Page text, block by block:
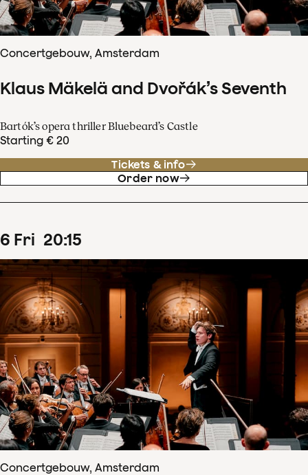
Concertgebouw, Amsterdam
Klaus Mäkelä and Dvořák’s Seventh
Bartók’s opera thriller Bluebeard’s Castle
Starting € 20
Tickets & info
Order now
6 Fri 20:15
Concertgebouw, Amsterdam